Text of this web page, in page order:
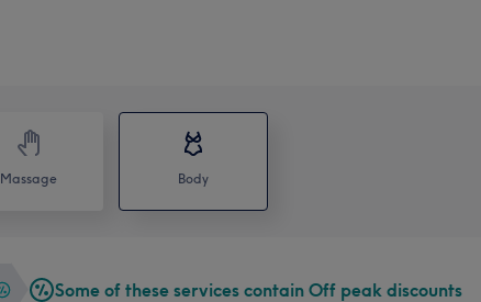
Massage Body
Some of these services contain Off peak discounts